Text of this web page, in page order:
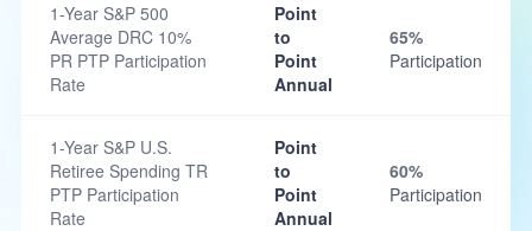
1-Year S&P 500
Average DRC 10%
PR PTP Participation
Rate
Point
to
Point
Annual
65%
Participation
1-Year S&P U.S.
Retiree Spending TR
PTP Participation
Rate
Point
to
Point
Annual
60%
Participation